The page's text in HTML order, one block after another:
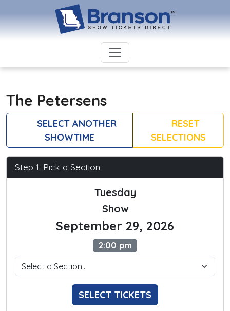
The Petersens
SELECT ANOTHER
SHOWTIME
RESET
SELECTIONS
Step 1: Pick a Section
Tuesday
Show
September 29, 2026
2:00 pm
SELECT TICKETS